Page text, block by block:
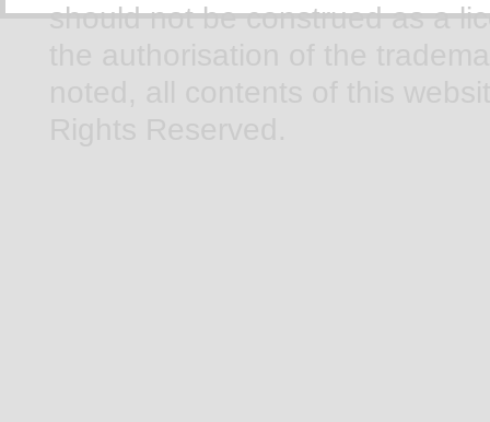
should not be construed as a